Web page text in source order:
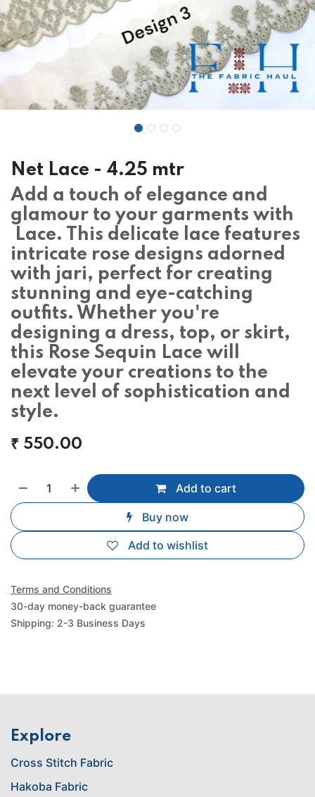
Net Lace - 4.25 mtr
Add a touch of elegance and
glamour to your garments with
Lace. This delicate lace features
intricate rose designs adorned
with jari, perfect for creating
stunning and eye-catching
outfits. Whether you're
designing a dress, top, or skirt,
this Rose Sequin Lace will
elevate your creations to the
next level of sophistication and
style.
₹ 550.00
Add to cart
Buy now
Add to wishlist
Terms and Conditions
30-day money-back guarantee
Shipping: 2-3 Business Days
Explore
Cross Stitch Fabric
Hakoba Fabric